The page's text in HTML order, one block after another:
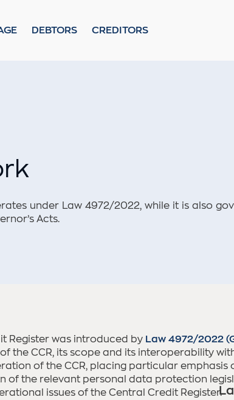
DEBTORS CREDITORS
under Law 4972/2022, while it is also
Acts.
Register was introduced by Law 4972/2022
the CCR, its scope and its interoperability
of the CCR, placing particular
the relevant personal data protection
issues of the Central Credit Register.